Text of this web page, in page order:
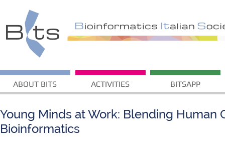
ABOUT BITS ACTIVITIES BITSAPP
Young Minds at Work: Blending Human
Bioinformatics